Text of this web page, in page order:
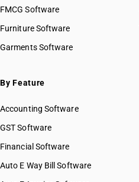
FMCG Software
Furniture Software
Garments Software
By Feature
Accounting Software
GST Software
Financial Software
Auto E Way Bill Software